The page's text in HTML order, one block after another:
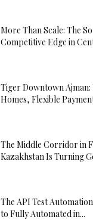
More Than Scale: The
Competitive Edge in
Tiger Downtown Ajman:
Homes, Flexible
The Middle Corridor in
Kazakhstan Is Turning
The API Test
to Fully Automated in...